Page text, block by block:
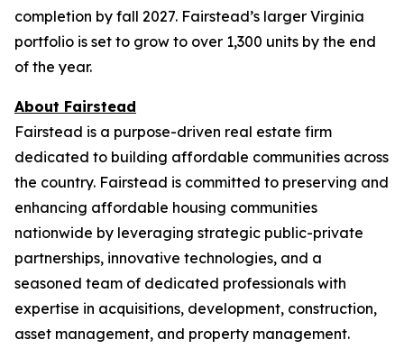
completion by fall 2027. Fairstead’s larger Virginia
portfolio is set to grow to over 1,300 units by the end
of the year.
About Fairstead
Fairstead is a purpose-driven real estate firm
dedicated to building affordable communities across
the country. Fairstead is committed to preserving and
enhancing affordable housing communities
nationwide by leveraging strategic public-private
partnerships, innovative technologies, and a
seasoned team of dedicated professionals with
expertise in acquisitions, development, construction,
asset management, and property management.